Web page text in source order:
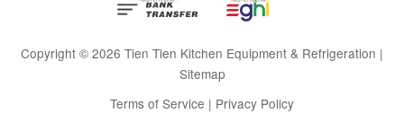
Copyright © 2026 Tien Tien Kitchen Equipment & Refrigeration |
Sitemap
Terms of Service | Privacy Policy